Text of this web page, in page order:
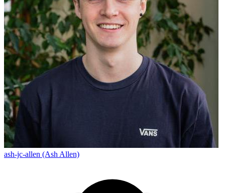
ash-jc-allen (Ash Allen)